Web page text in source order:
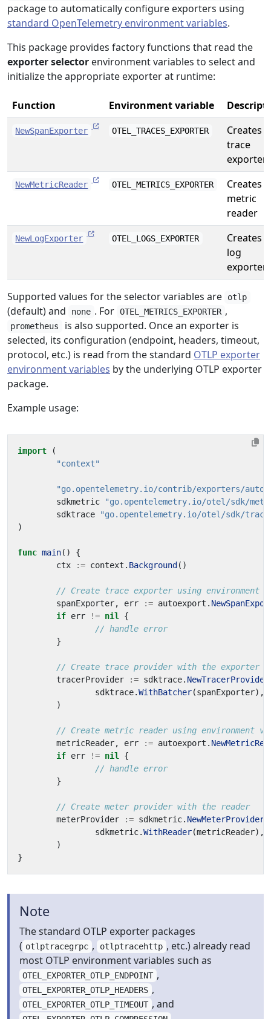
package to automatically configure exporters using
standard OpenTelemetry environment variables.
This package provides factory functions that read the
exporter selector environment variables to select and
initialize the appropriate exporter at runtime:
Function Environment variable
NewSpanExporter OTEL_TRACES_EXPORTER
Creates a
trace
exporter
NewMetricReader OTEL_METRICS_EXPORTER
Creates a
metric
reader
NewLogExporter OTEL_LOGS_EXPORTER
Creates a
log
exporter
Supported values for the selector variables are otlp
(default) and none . For OTEL_METRICS_EXPORTER ,
prometheus
is also supported. Once an exporter is
selected, its configuration (endpoint, headers, timeout,
protocol, etc.) is read from the standard OTLP exporter
environment variables by the underlying OTLP exporter
package.
Example usage:
import
(
"context"
"go.opentelemetry.io/contrib/exporters/
sdkmetric
"go.opentelemetry.io/otel/sdk/
sdktrace
"go.opentelemetry.io/otel/sdk/
)
func main()
{
ctx
:= context . Background ()
// Create trace exporter using environment
spanExporter, err := autoexport .
if err != nil
{
// handle error
}
// Create trace provider with the exporter
tracerProvider
:= sdktrace. NewTracerProvider
sdktrace.WithBatcher(spanExporter),
)
// Create metric reader using environment
metricReader, err := autoexport .
if err != nil
{
// handle error
}
// Create meter provider with the reader
meterProvider
:= sdkmetric. NewMeterProvider
sdkmetric.WithReader(metricReader),
)
}
Note
The standard OTLP exporter packages
( otlptracegrpc , otlptracehttp , etc.) already read
most OTLP environment variables such as
OTEL_EXPORTER_OTLP_ENDPOINT ,
OTEL_EXPORTER_OTLP_HEADERS ,
OTEL_EXPORTER_OTLP_TIMEOUT , and